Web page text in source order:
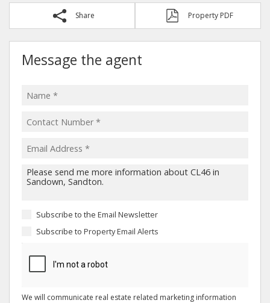
Share Property PDF
Message the agent
Subscribe to the Email Newsletter
Subscribe to Property Email Alerts
We will communicate real estate related marketing information